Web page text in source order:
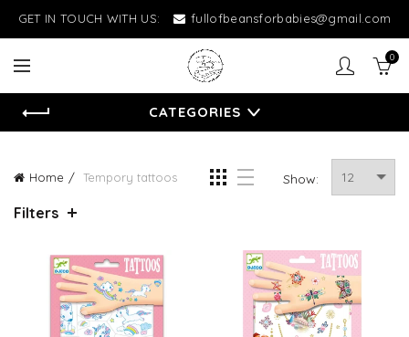
GET IN TOUCH WITH US: fullofbeansforbabies@gmail.com
0
CATEGORIES
Home Tempory tattoos Show:
Filters